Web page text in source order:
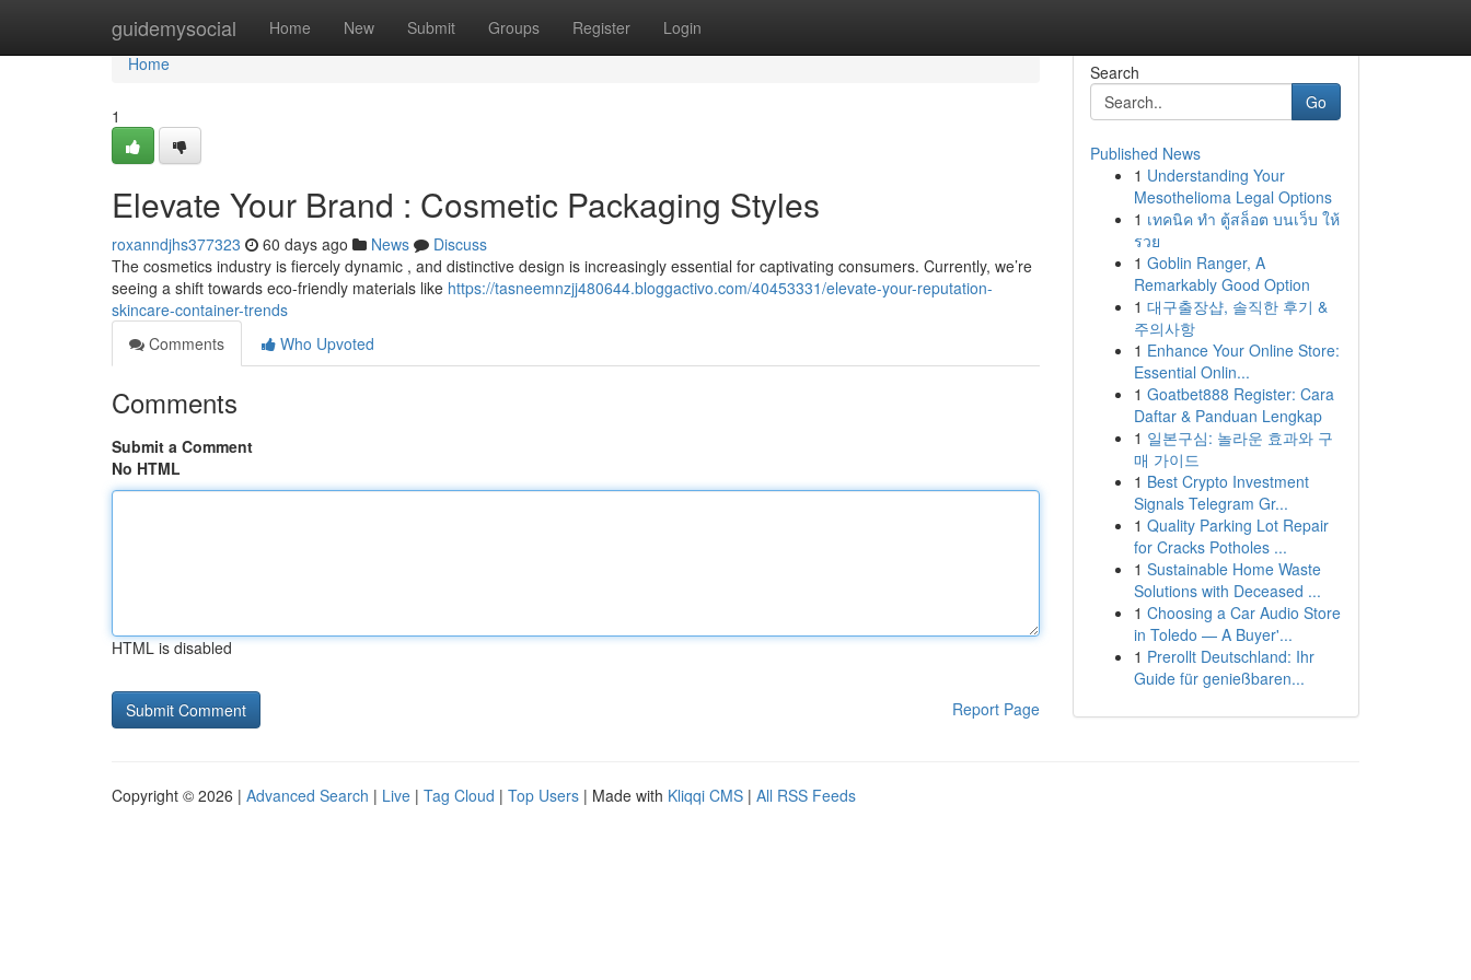
guidemysocial Home New Submit Groups Register Login
Home
Home
1
Elevate Your Brand : Cosmetic Packaging Styles
roxanndjhs377323 60 days ago News
Discuss
The cosmetics industry is fiercely dynamic , and distinctive design is increasingly essential for captivating consumers. Currently, we’re
seeing a shift towards eco-friendly materials like https://tasneemnzjj480644.bloggactivo.com/40453331/elevate-your-reputation-
skincare-container-trends
Comments
Who Upvoted
Comments
Submit a Comment
No HTML
HTML is disabled
Report Page
Search
Go
Published News
1 Understanding Your
Mesothelioma Legal Options
1 เทคนิค ทำ ตู้สล็อต บนเว็บ ให้
รวย
1 Goblin Ranger, A
Remarkably Good Option
1 대구출장샵, 솔직한 후기 &
주의사항
1 Enhance Your Online Store:
Essential Onlin...
1 Goatbet888 Register: Cara
Daftar & Panduan Lengkap
1 일본구심: 놀라운 효과와 구
매 가이드
1 Best Crypto Investment
Signals Telegram Gr...
1 Quality Parking Lot Repair
for Cracks Potholes ...
1 Sustainable Home Waste
Solutions with Deceased ...
1 Choosing a Car Audio Store
in Toledo — A Buyer'...
1 Prerollt Deutschland: Ihr
Guide für genießbaren...
Copyright © 2026 | Advanced Search | Live | Tag Cloud | Top Users | Made with Kliqqi CMS | All RSS Feeds